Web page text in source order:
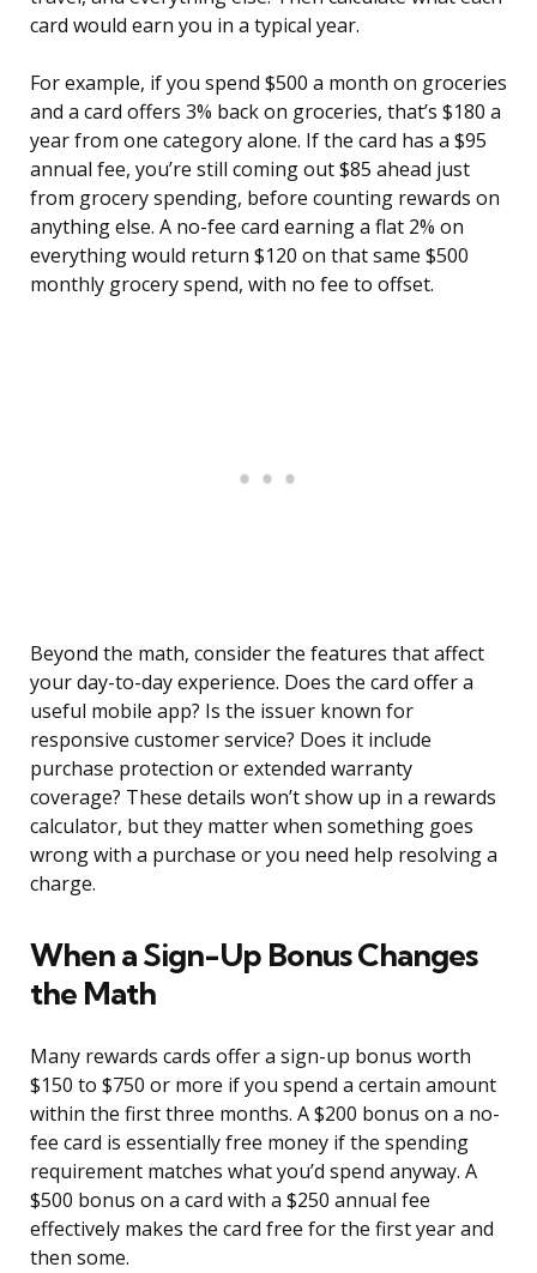
card would earn you in a typical year.
For example, if you spend $500 a month on groceries
and a card offers 3% back on groceries, that’s $180 a
year from one category alone. If the card has a $95
annual fee, you’re still coming out $85 ahead just
from grocery spending, before counting rewards on
anything else. A no-fee card earning a flat 2% on
everything would return $120 on that same $500
monthly grocery spend, with no fee to offset.
Beyond the math, consider the features that affect
your day-to-day experience. Does the card offer a
useful mobile app? Is the issuer known for
responsive customer service? Does it include
purchase protection or extended warranty
coverage? These details won’t show up in a rewards
calculator, but they matter when something goes
wrong with a purchase or you need help resolving a
charge.
When a Sign-Up Bonus Changes
the Math
Many rewards cards offer a sign-up bonus worth
$150 to $750 or more if you spend a certain amount
within the first three months. A $200 bonus on a no-
fee card is essentially free money if the spending
requirement matches what you’d spend anyway. A
$500 bonus on a card with a $250 annual fee
effectively makes the card free for the first year and
then some.